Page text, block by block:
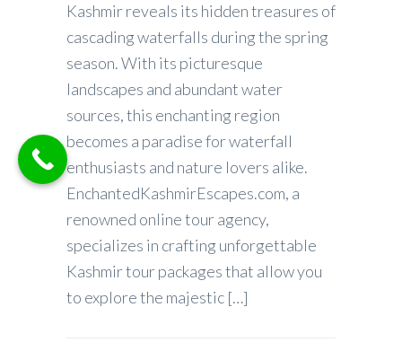
Kashmir reveals its hidden treasures of
cascading waterfalls during the spring
season. With its picturesque
landscapes and abundant water
sources, this enchanting region
becomes a paradise for waterfall
enthusiasts and nature lovers alike.
EnchantedKashmirEscapes.com, a
renowned online tour agency,
specializes in crafting unforgettable
Kashmir tour packages that allow you
to explore the majestic […]